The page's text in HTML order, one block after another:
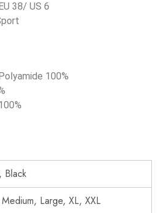
38/ US 6
100%
Black
Large, XL, XXL